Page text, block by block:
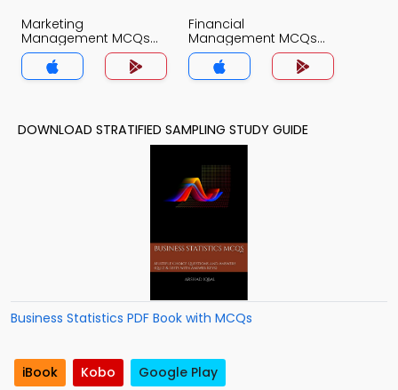
Marketing
Management MCQs
App
Financial
Management MCQs
App
DOWNLOAD STRATIFIED SAMPLING STUDY GUIDE
Business Statistics PDF Book with MCQs
iBook Kobo Google Play